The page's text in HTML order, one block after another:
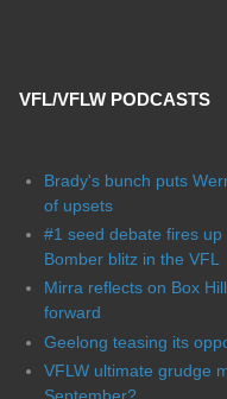
VFL/VFLW PODCASTS
Brady's bunch puts
of upsets
#1 seed debate fires up
Bomber blitz in the VFL
Mirra reflects on Box
forward
Geelong teasing its
VFLW ultimate grudge